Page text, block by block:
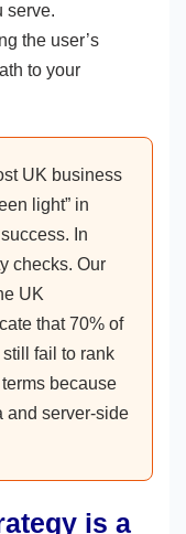
serve.
the user’s
to your
UK business
light” in
In
checks. Our
UK
that 70% of
still fail to rank
because
and server-side
is a